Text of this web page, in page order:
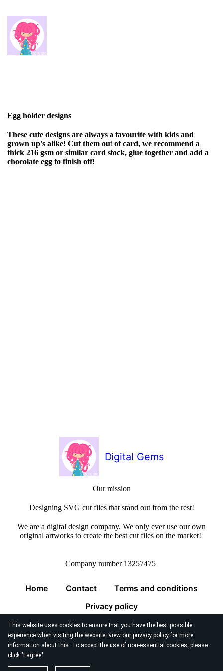
This website uses cookies to ensure that you have the best possible
experience when visiting the website. View our privacy policyfor more
information about this. To accept the use of non-essential cookies, please
click "I agree"
Egg holder designs
These cute designs are always a favourite with kids and
grown up's alike! Cut them out of card, we recommend a
thick 216 gsm or similar card stock, glue together and add a
chocolate egg to finish off!
Digital Gems
Our mission
Designing SVG cut files that stand out from the rest!
We are a digital design company. We only ever use our own
original artworks to create the best cut files on the market!
Company number 13257475
Home Contact
Terms and conditions
Privacy policy
© 2026 Digital Gems Limited